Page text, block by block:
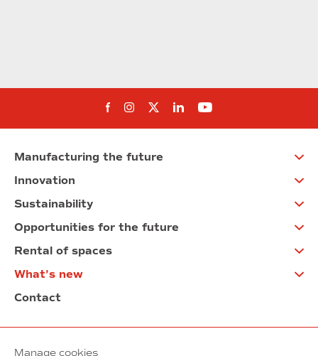
Follow us on Facebook
Follow us on Instagram
Follow us on twitter
Follow us on Linkedin
Follow us on
Manufacturing the future
Innovation
Sustainability
Opportunities for the future
Rental of spaces
What’s new
Contact
Manage cookies